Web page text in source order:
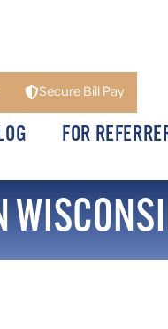
Secure Bill Pay
FOR